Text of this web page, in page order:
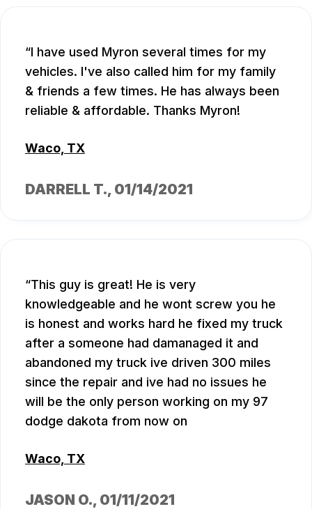
I have used Myron several times for my
vehicles. I've also called him for my family
& friends a few times. He has always been
reliable & affordable. Thanks Myron!
Waco, TX
DARRELL T., 01/14/2021
This guy is great! He is very
knowledgeable and he wont screw you he
is honest and works hard he fixed my truck
after a someone had damanaged it and
abandoned my truck ive driven 300 miles
since the repair and ive had no issues he
will be the only person working on my 97
dodge dakota from now on
Waco, TX
JASON O., 01/11/2021